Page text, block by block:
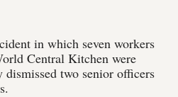
in which seven workers
Central Kitchen were
two senior officers